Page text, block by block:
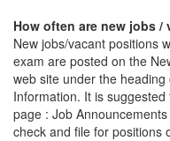
How often are new jobs
New jobs/vacant positions
exam are posted on the
web site under the
Information. It is
page : Job
check and file for positions